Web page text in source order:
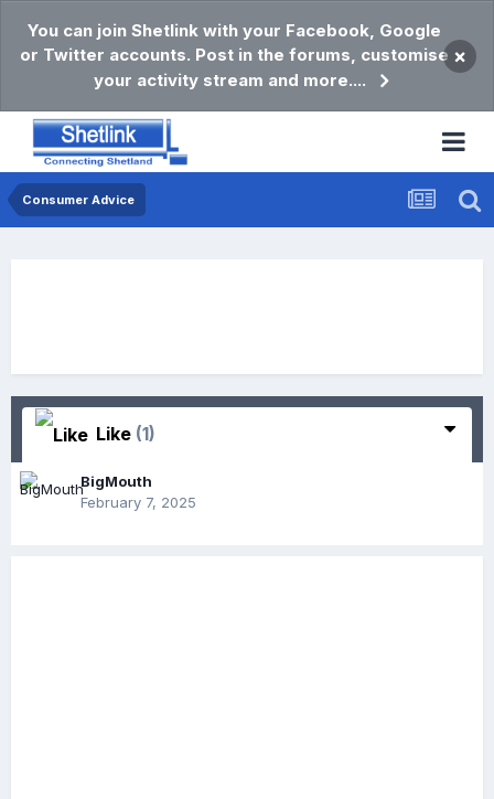
You can join Shetlink with your Facebook, Google
or Twitter accounts. Post in the forums, customise
your activity stream and more....
×
Consumer Advice
Like (1)
BigMouth
February 7, 2025